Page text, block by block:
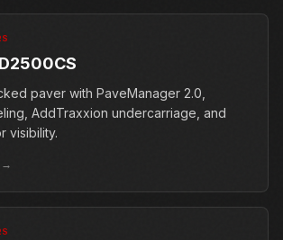
paver with PaveManager 2.0,
AddTraxxion undercarriage, and
visibility.
→